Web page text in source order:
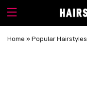
Home » Popular Hairstyles